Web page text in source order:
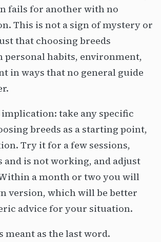
fails for another with no
This is not a sign of mystery or
that choosing breeds
personal habits, environment,
in ways that no general guide
take any specific
breeds as a starting point,
Try it for a few sessions,
and is not working, and adjust
a month or two you will
version, which will be better
advice for your situation.
meant as the last word.